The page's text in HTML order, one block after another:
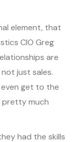
element, that
CIO Greg
are
just sales.
get to the
pretty much
had the skills